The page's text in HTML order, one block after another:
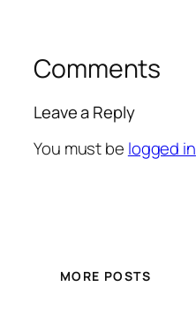
Comments
Leave a Reply
You must be logged in
MORE POSTS